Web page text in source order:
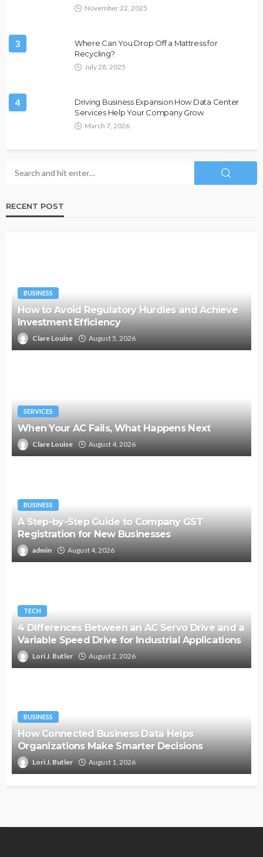
November 22, 2025
3
Where Can You Drop Off a Mattress for
Recycling?
July 28, 2025
4
Driving Business Expansion How Data Center
Services Help Your Company Grow
March 7, 2026
RECENT POST
BUSINESS
How to Avoid Regulatory Hurdles and Achieve
Investment Efficiency
Clare Louise August 5, 2026
SERVICES
When Your AC Fails, What Happens Next
Clare Louise August 4, 2026
BUSINESS
A Step-by-Step Guide to Company GST
Registration for New Businesses
admin August 4, 2026
TECH
4 Differences Between an AC Servo Drive and a
Variable Speed Drive for Industrial Applications
Lori J. Butler August 2, 2026
BUSINESS
How Connected Business Data Helps
Organizations Make Smarter Decisions
Lori J. Butler August 1, 2026